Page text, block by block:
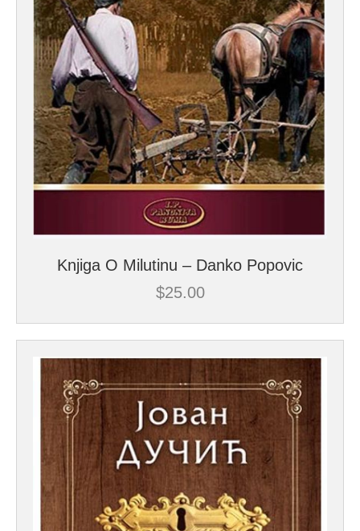
Knjiga O Milutinu – Danko Popovic
$25.00